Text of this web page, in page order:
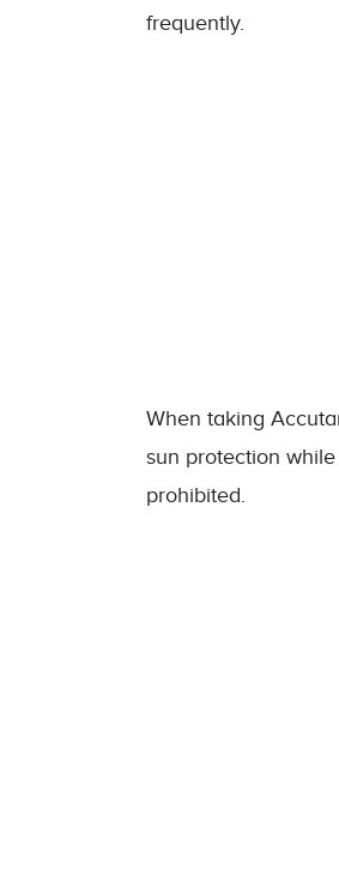
frequently.
When taking
sun protection
prohibited.